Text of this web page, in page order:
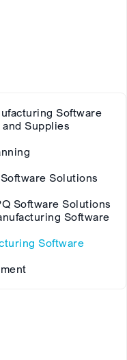
Software
Supplies
Solutions
Software Solutions
Software
Software